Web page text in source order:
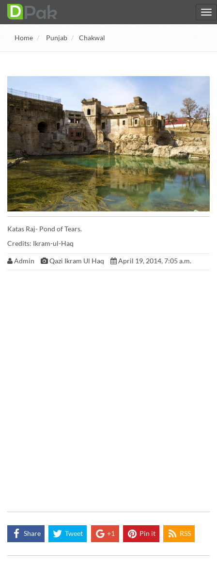
Home Punjab Chakwal
Katas Raj- Pond of Tears.
Credits: Ikram-ul-Haq
Admin Qazi Ikram Ul Haq April 19, 2014, 7:05 a.m.
Share Tweet +1 Pin it RSS